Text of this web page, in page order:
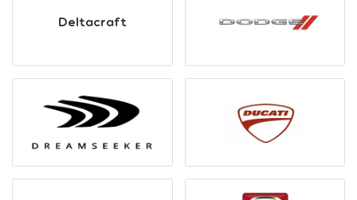
Deltacraft